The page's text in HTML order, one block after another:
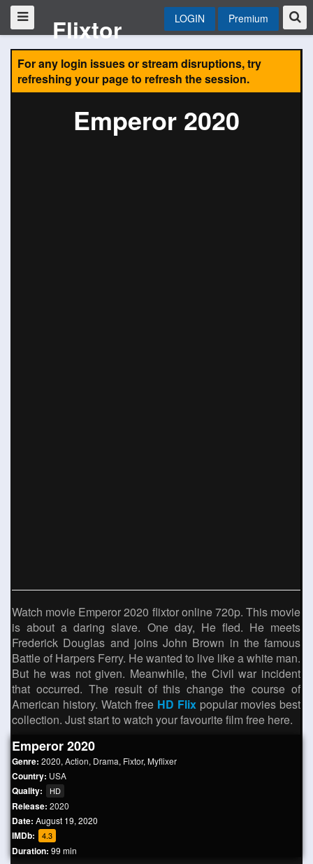
Flixtor LOGIN Premium
For any login issues or stream disruptions, try
refreshing your page to refresh the session.
Emperor 2020
Watch movie Emperor 2020 flixtor online 720p. This movie
is about a daring slave. One day, He fled. He meets
Frederick Douglas and joins John Brown in the famous
Battle of Harpers Ferry. He wanted to live like a white man.
But he was not given. Meanwhile, the Civil war incident
that occurred. The result of this change the course of
American history. Watch free HD Flixpopular movies best
collection. Just start to watch your favourite film free here.
Emperor 2020
Genre: 2020, Action, Drama, Fixtor, Myflixer
Country: USA
Quality: HD
Release: 2020
Date: August 19, 2020
IMDb: 4.3
Duration: 99 min